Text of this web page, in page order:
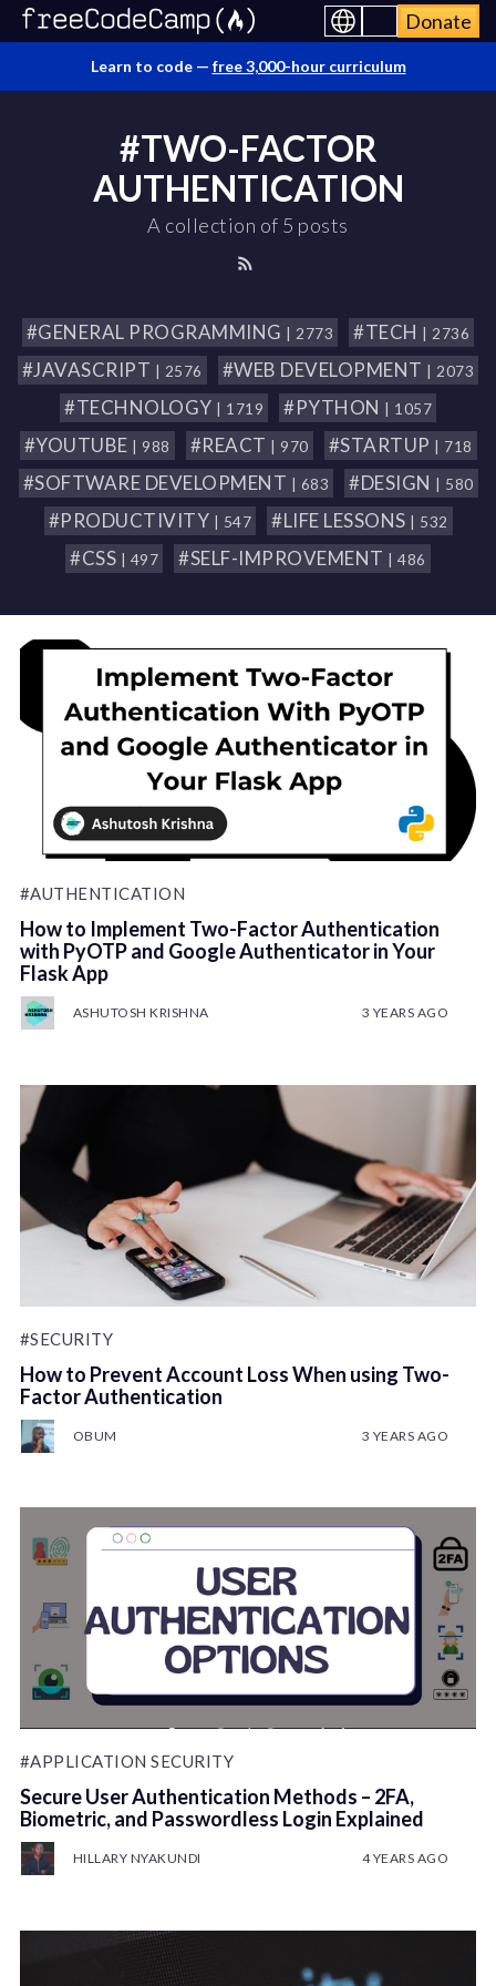
Donate
Learn to code — free 3,000-hour curriculum
#TWO-FACTOR
AUTHENTICATION
A collection of 5 posts
#GENERAL PROGRAMMING | 2773 #TECH | 2736
#JAVASCRIPT | 2576 #WEB DEVELOPMENT | 2073
#TECHNOLOGY | 1719 #PYTHON | 1057
#YOUTUBE | 988 #REACT | 970 #STARTUP | 718
#SOFTWARE DEVELOPMENT | 683 #DESIGN | 580
#PRODUCTIVITY | 547 #LIFE LESSONS | 532
#CSS | 497 #SELF-IMPROVEMENT | 486
#AUTHENTICATION
How to Implement Two-Factor Authentication
with PyOTP and Google Authenticator in Your
Flask App
ASHUTOSH KRISHNA 3 YEARS AGO
#SECURITY
How to Prevent Account Loss When using Two-
Factor Authentication
OBUM 3 YEARS AGO
#APPLICATION SECURITY
Secure User Authentication Methods – 2FA,
Biometric, and Passwordless Login Explained
HILLARY NYAKUNDI 4 YEARS AGO